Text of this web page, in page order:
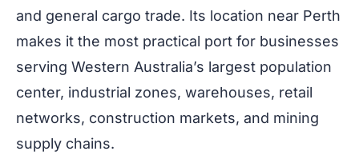
and general cargo trade. Its location near Perth
makes it the most practical port for businesses
serving Western Australia’s largest population
center, industrial zones, warehouses, retail
networks, construction markets, and mining
supply chains.